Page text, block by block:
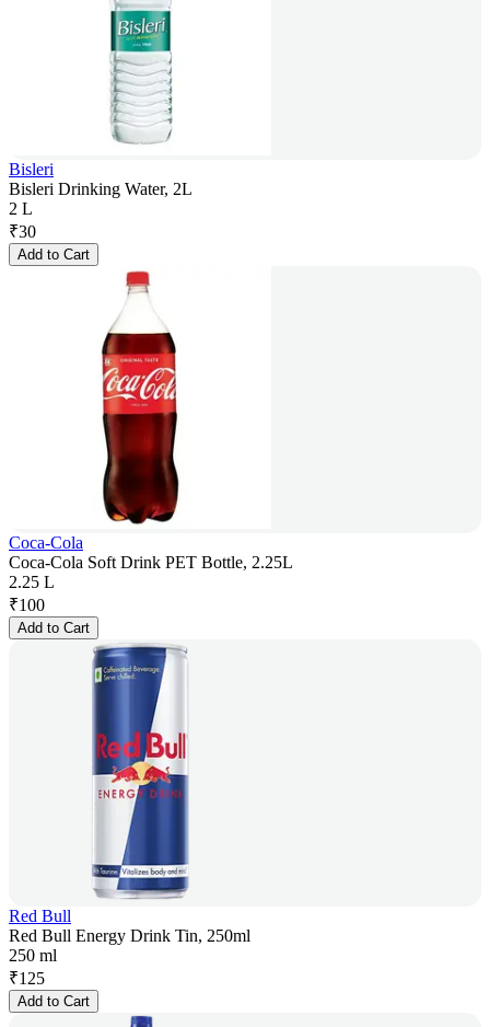
Bisleri
Bisleri Drinking Water, 2L
2 L
₹30
Add to Cart
Coca-Cola
Coca-Cola Soft Drink PET Bottle, 2.25L
2.25 L
₹100
Add to Cart
Red Bull
Red Bull Energy Drink Tin, 250ml
250 ml
₹125
Add to Cart